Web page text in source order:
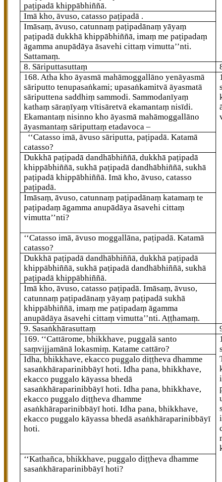
paṭipadā khippābhiññā.
Imā kho, āvuso, catasso paṭipadā .
Imāsaṃ, āvuso, catunnaṃ paṭipadānaṃ yāyaṃ
paṭipadā dukkhā khippābhiññā, imaṃ me paṭipadaṃ
āgamma anupādāya āsavehi cittaṃ vimutta’’nti.
Sattamaṃ.
8. Sāriputtasuttaṃ
168. Athakho āyasmā mahāmoggallāno yenāyasmā
sāriputto tenupasaṅkami; upasaṅkamitvā āyasmatā
sāriputtena saddhiṃ sammodi. Sammodanīyaṃ
kathaṃ sāraṇīyaṃ vītisāretvā ekamantaṃ nisīdi.
Ekamantaṃ nisinno kho āyasmā mahāmoggallāno
āyasmantaṃ sāriputtaṃ etadavoca –
‘‘Catasso imā, āvuso sāriputta, paṭipadā. Katamā
catasso?
Dukkhā paṭipadā dandhābhiññā, dukkhā paṭipadā
khippābhiññā, sukhā paṭipadā dandhābhiññā, sukhā
paṭipadā khippābhiññā. Imā kho, āvuso, catasso
paṭipadā.
Imāsaṃ, āvuso, catunnaṃ paṭipadānaṃkatamaṃ te
paṭipadaṃ āgamma anupādāya āsavehi cittaṃ
vimutta’’nti?
‘‘Catasso imā, āvuso moggallāna, paṭipadā. Katamā
catasso?
Dukkhā paṭipadā dandhābhiññā, dukkhā paṭipadā
khippābhiññā, sukhā paṭipadā dandhābhiññā, sukhā
paṭipadā khippābhiññā.
Imā kho, āvuso, catasso paṭipadā. Imāsaṃ, āvuso,
catunnaṃ paṭipadānaṃ yāyaṃ paṭipadā sukhā
khippābhiññā, imaṃ me paṭipadaṃ āgamma
anupādāya āsavehi cittaṃ vimutta’’nti. Aṭṭhamaṃ.
9. Sasaṅkhārasuttaṃ
169. ‘‘Cattārome, bhikkhave, puggalā santo
saṃvijjamānā lokasmiṃ. Katame cattāro?
Idha, bhikkhave, ekacco puggalo diṭṭheva dhamme
sasaṅkhāraparinibbāyī hoti. Idha pana, bhikkhave,
ekacco puggalo kāyassa bhedā
sasaṅkhāraparinibbāyī hoti. Idha pana, bhikkhave,
ekacco puggalo diṭṭheva dhamme
asaṅkhāraparinibbāyī hoti. Idha pana, bhikkhave,
ekacco puggalo kāyassa bhedā asaṅkhāraparinibbāyī
hoti.
‘‘Kathañca, bhikkhave, puggalo diṭṭheva dhamme
sasaṅkhāraparinibbāyī hoti?